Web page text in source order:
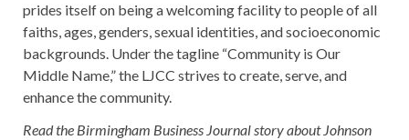
prides itself on being a welcoming facility to people of all
faiths, ages, genders, sexual identities, and socioeconomic
backgrounds. Under the tagline “Community is Our
Middle Name,” the LJCC strives to create, serve, and
enhance the community.
Read the Birmingham Business Journal story about Johnson